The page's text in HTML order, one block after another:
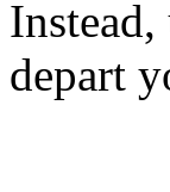
depart